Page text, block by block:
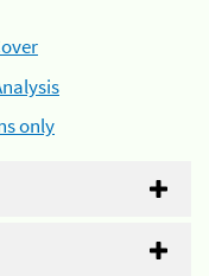
only